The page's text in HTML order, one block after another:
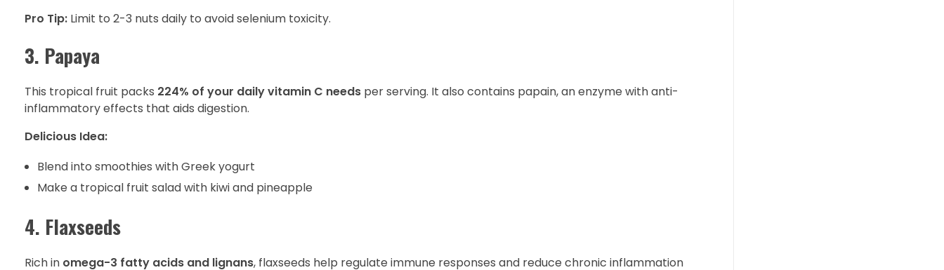
Pro Tip: Limit to 2-3 nuts daily to avoid selenium toxicity.
3. Papaya
This tropical fruit packs 224% of your daily vitamin C needs per serving. It also contains papain, an enzyme with anti-
inflammatory effects that aids digestion.
Delicious Idea:
Blend into smoothies with Greek yogurt
Make a tropical fruit salad with kiwi and pineapple
4. Flaxseeds
Rich in omega-3 fatty acids and lignans, flaxseeds help regulate immune responses and reduce chronic inflammation